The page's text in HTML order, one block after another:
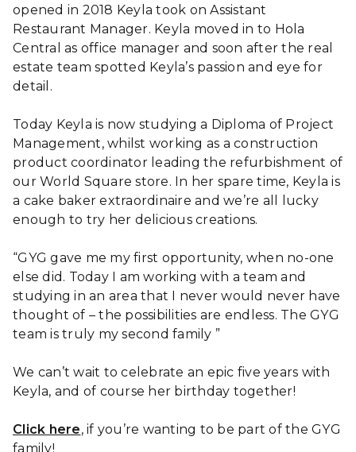
opened in 2018 Keyla took on Assistant
Restaurant Manager. Keyla moved in to Hola
Central as office manager and soon after the real
estate team spotted Keyla’s passion and eye for
detail.
Today Keyla is now studying a Diploma of Project
Management, whilst working as a construction
product coordinator leading the refurbishment of
our World Square store. In her spare time, Keyla is
a cake baker extraordinaire and we’re all lucky
enough to try her delicious creations.
“GYG gave me my first opportunity, when no-one
else did. Today I am working with a team and
studying in an area that I never would never have
thought of – the possibilities are endless. The GYG
team is truly my second family ”
We can’t wait to celebrate an epic five years with
Keyla, and of course her birthday together!
Click here, if you’re wanting to be part of the GYG
family!